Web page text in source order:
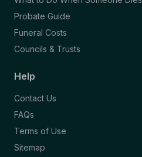
Probate Guide
Funeral Costs
Councils & Trusts
Help
Contact Us
FAQs
Terms of Use
Sitemap